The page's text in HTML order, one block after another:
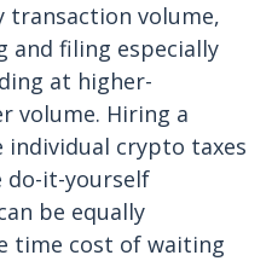
transaction volume,
and filing especially
at higher-
volume. Hiring a
individual crypto taxes
do-it-yourself
be equally
time cost of waiting